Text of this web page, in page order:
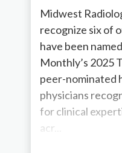
Midwest
recognize six of
have been
Monthly’s 2025
peer-nominated
physicians
for clinical
acr...